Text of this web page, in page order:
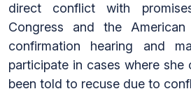
direct conflict with
Congress and the
confirmation hearing and
participate in cases where she
been told to recuse due to